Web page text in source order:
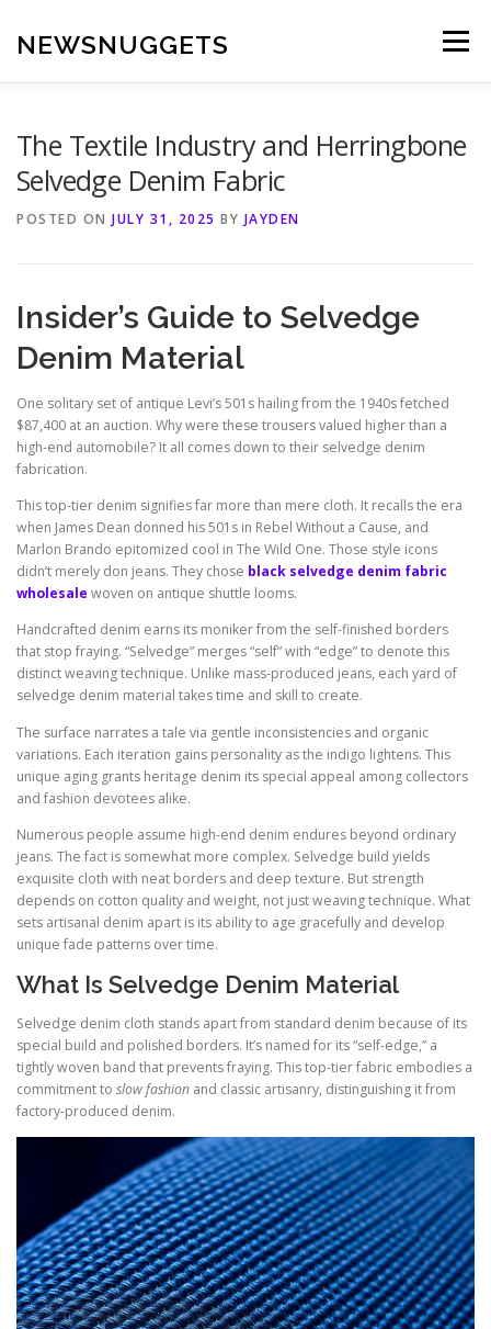
content
NEWSNUGGETS Menu
The Textile Industry and Herringbone
Selvedge Denim Fabric
POSTED ON JULY 31, 2025 BY JAYDEN
Insider’s Guide to Selvedge
Denim Material
One solitary set of antique Levi’s 501s hailing from the 1940s fetched
$87,400 at an auction. Why were these trousers valued higher than a
high-end automobile? It all comes down to their selvedge denim
fabrication.
This top-tier denim signifies far more than mere cloth. It recalls the era
when James Dean donned his 501s in Rebel Without a Cause, and
Marlon Brando epitomized cool in The Wild One. Those style icons
didn’t merely don jeans. They chose black selvedge denim fabric
wholesale woven on antique shuttle looms.
Handcrafted denim earns its moniker from the self-finished borders
that stop fraying. “Selvedge” merges “self” with “edge” to denote this
distinct weaving technique. Unlike mass-produced jeans, each yard of
selvedge denim material takes time and skill to create.
The surface narrates a tale via gentle inconsistencies and organic
variations. Each iteration gains personality as the indigo lightens. This
unique aging grants heritage denim its special appeal among collectors
and fashion devotees alike.
Numerous people assume high-end denim endures beyond ordinary
jeans. The fact is somewhat more complex. Selvedge build yields
exquisite cloth with neat borders and deep texture. But strength
depends on cotton quality and weight, not just weaving technique. What
sets artisanal denim apart is its ability to age gracefully and develop
unique fade patterns over time.
What Is Selvedge Denim Material
Selvedge denim cloth stands apart from standard denim because of its
special build and polished borders. It’s named for its “self-edge,” a
tightly woven band that prevents fraying. This top-tier fabric embodies a
commitment to slow fashion and classic artisanry, distinguishing it from
factory-produced denim.